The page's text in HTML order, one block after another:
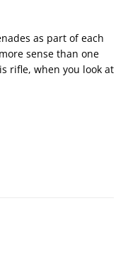
as part of each
sense than one
rifle, when you look at